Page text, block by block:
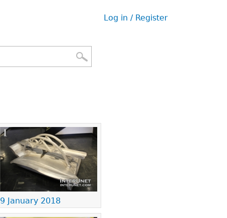
User
Log in / Register
9 January 2018